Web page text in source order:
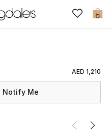
0
AED 1,210
Notify Me